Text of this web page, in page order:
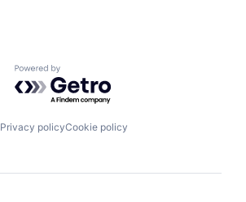
Powered by Getro.com
Privacy policyCookie policy